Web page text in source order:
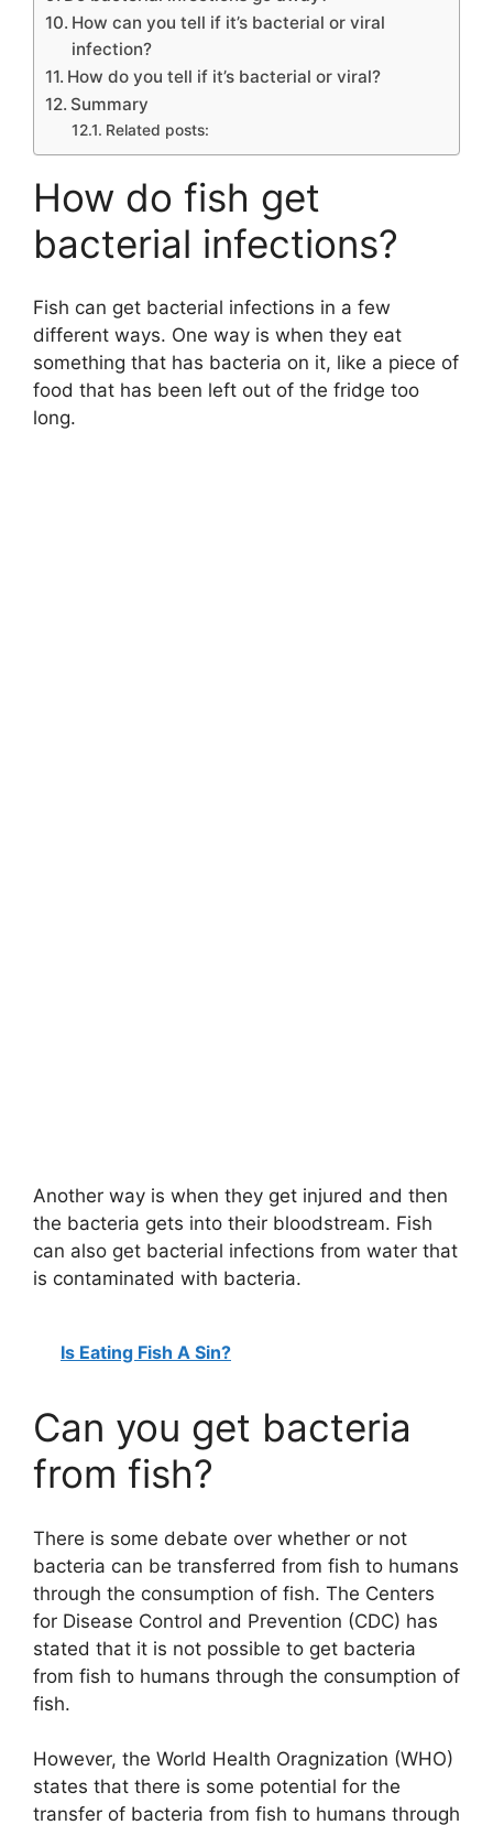
How can you tell if it’s bacterial or viral
infection?
How do you tell if it’s bacterial or viral?
Summary
Related posts:
How do fish get
bacterial infections?
Fish can get bacterial infections in a few
different ways. One way is when they eat
something that has bacteria on it, like a piece of
food that has been left out of the fridge too
long.
Another way is when they get injured and then
the bacteria gets into their bloodstream. Fish
can also get bacterial infections from water that
is contaminated with bacteria.
Is Eating Fish A Sin?
Can you get bacteria
from fish?
There is some debate over whether or not
bacteria can be transferred from fish to humans
through the consumption of fish. The Centers
for Disease Control and Prevention (CDC) has
stated that it is not possible to get bacteria
from fish to humans through the consumption of
fish.
However, the World Health Oragnization (WHO)
states that there is some potential for the
transfer of bacteria from fish to humans through